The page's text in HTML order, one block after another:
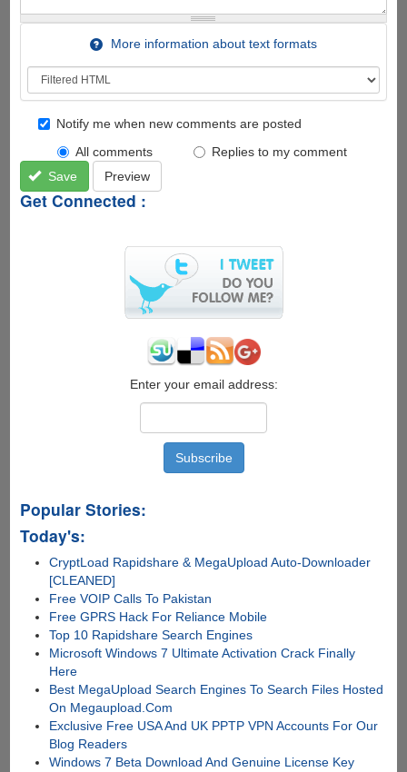
More information about text formats
Notify me when new comments are posted
All comments
Replies to my comment
Save
Preview
Get Connected :
Enter your email address:
Popular Stories:
Today's:
CryptLoad Rapidshare & MegaUpload Auto-Downloader
[CLEANED]
Free VOIP Calls To Pakistan
Free GPRS Hack For Reliance Mobile
Top 10 Rapidshare Search Engines
Microsoft Windows 7 Ultimate Activation Crack Finally
Here
Best MegaUpload Search Engines To Search Files Hosted
On Megaupload.Com
Exclusive Free USA And UK PPTP VPN Accounts For Our
Blog Readers
Windows 7 Beta Download And Genuine License Key